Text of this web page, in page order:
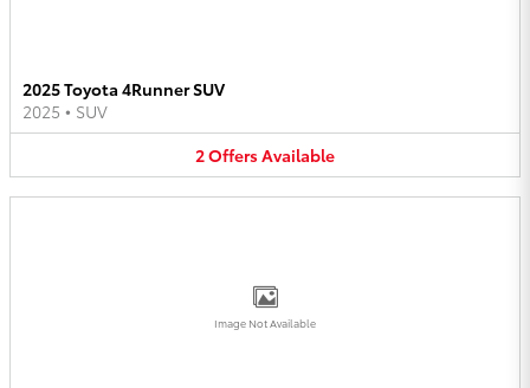
2025 Toyota 4Runner SUV
2025 • SUV
2OffersAvailable
Image Not Available